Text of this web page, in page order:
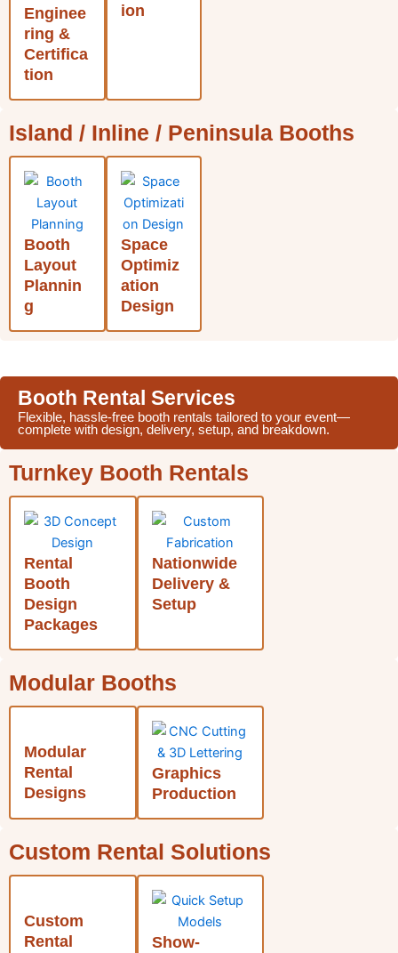
Enginee
ring &
Certifica
tion
ion
Island / Inline / Peninsula Booths
Booth
Layout
Plannin
g
Space
Optimiz
ation
Design
Booth Rental Services
Flexible, hassle-free booth rentals tailored to your event—
complete with design, delivery, setup, and breakdown.
Turnkey Booth Rentals
Rental
Booth
Design
Packages
Nationwide
Delivery &
Setup
Modular Booths
Modular
Rental
Designs
Graphics
Production
Custom Rental Solutions
Custom
Rental
Show-